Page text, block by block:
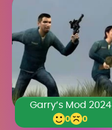
Garry’s Mod 2024
0 0